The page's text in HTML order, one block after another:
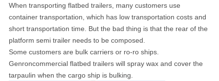
When transporting flatbed trailers, many customers use
container transportation, which has low transportation costs and
short transportation time. But the bad thing is that the rear of the
platform semi trailer needs to be composed.
Some customers are bulk carriers or ro-ro ships.
Genroncommercial flatbed trailers will spray wax and cover the
tarpaulin when the cargo ship is bulking.